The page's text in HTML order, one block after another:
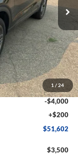
1 / 24
$57,550
-$2,148
-$4,000
+$200
$51,602
$3,500